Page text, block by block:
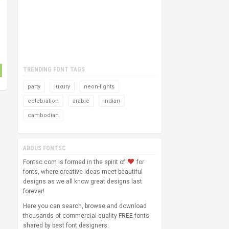
TRENDING FONT TAGS
party luxury neon-lights
celebration arabic indian
cambodian
ABOUS FONTSC
Fontsc.com is formed in the spirit of
for
fonts, where creative ideas meet beautiful
designs as we all know great designs last
forever!
Here you can search, browse and download
thousands of commercial-quality FREE fonts
shared by best font designers.